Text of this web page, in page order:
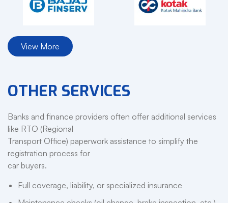
View More
OTHER SERVICES
Banks and finance providers often offer additional services
like RTO (Regional
Transport Office) paperwork assistance to simplify the
registration process for
car buyers.
Full coverage, liability, or specialized insurance